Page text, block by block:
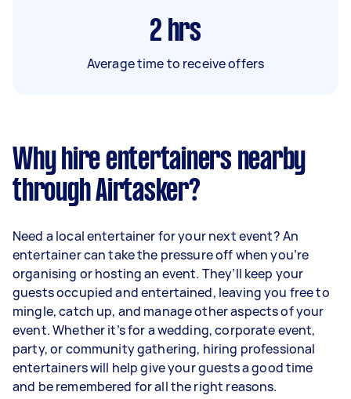
2 hrs
Average time to receive offers
Why hire entertainers nearby
through Airtasker?
Need a local entertainer for your next event? An
entertainer can take the pressure off when you’re
organising or hosting an event. They’ll keep your
guests occupied and entertained, leaving you free to
mingle, catch up, and manage other aspects of your
event. Whether it’s for a wedding, corporate event,
party, or community gathering, hiring professional
entertainers will help give your guests a good time
and be remembered for all the right reasons.